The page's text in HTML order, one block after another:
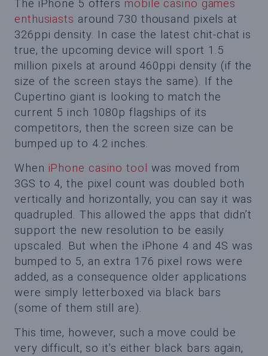
The iPhone 5 offers mobile casino games
enthusiasts around 730 thousand pixels at
326ppi density. In case the latest chit-chat is
true, the upcoming device will sport 1.5
million pixels at around 460ppi density (if the
size of the screen stays the same). If the
Cupertino giant is looking to match the
current 5 inch 1080p flagships of its
competitors, then the screen size can be
bumped up to 4.2 inches.
When iPhone casino tool was moved from
3GS to 4, the pixel count was doubled both
vertically and horizontally, you can say it was
quadrupled. This allowed the apps that didn’t
support the new resolution to be easily
upscaled. But when the iPhone 4 and 4S was
bumped to 5, an extra 176 pixel rows were
added, as a consequence older applications
were simply letterboxed via black bars
(some of them still are).
This time, however, such a move could be
very difficult, so it’s either black bars again,